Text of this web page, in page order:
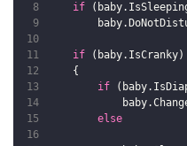
8
9
10
11
13
14
16
if ( baby.
baby.
if ( baby. IsCranky)
{
if
( baby.
baby.
else